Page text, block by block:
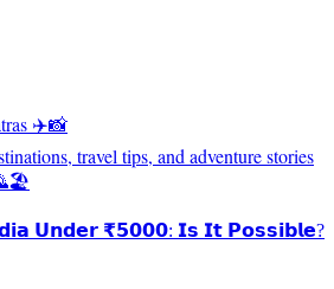
✈️📸
travel tips, and adventure stories
𝗨𝗻𝗱𝗲𝗿 ₹𝟱𝟬𝟬𝟬: 𝗜𝘀 𝗜𝘁 𝗣𝗼𝘀𝘀𝗶𝗯𝗹𝗲?